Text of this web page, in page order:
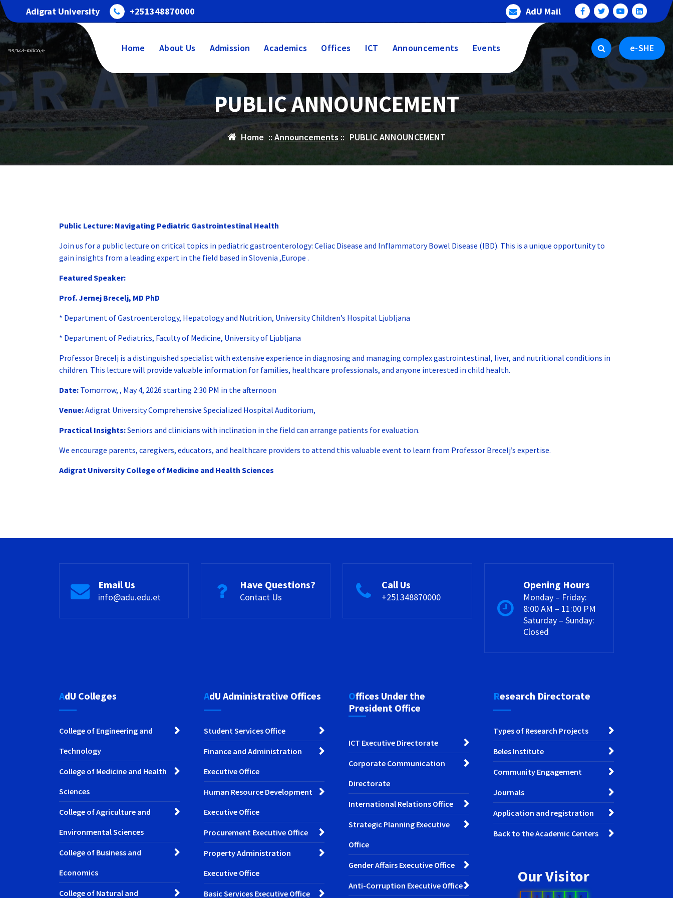
Skip
to
content
Adigrat University +251348870000 AdU Mail
ዓዲግራት ዩኒቨርሲቲ Home About Us Admission Academics Offices ICT Announcements Events e-SHE
PUBLIC ANNOUNCEMENT
Home ::Announcements :: PUBLIC ANNOUNCEMENT
Public Lecture: Navigating Pediatric Gastrointestinal Health
Join us for a public lecture on critical topics in pediatric gastroenterology: Celiac Disease and Inflammatory Bowel Disease (IBD). This is a unique opportunity to
gain insights from a leading expert in the field based in Slovenia ,Europe .
Featured Speaker:
Prof. Jernej Brecelj, MD PhD
* Department of Gastroenterology, Hepatology and Nutrition, University Children’s Hospital Ljubljana
* Department of Pediatrics, Faculty of Medicine, University of Ljubljana
Professor Brecelj is a distinguished specialist with extensive experience in diagnosing and managing complex gastrointestinal, liver, and nutritional conditions in
children. This lecture will provide valuable information for families, healthcare professionals, and anyone interested in child health.
Date: Tomorrow, , May 4, 2026 starting 2:30 PM in the afternoon
Venue:Adigrat University Comprehensive Specialized Hospital Auditorium,
Practical Insights:Seniors and clinicians with inclination in the field can arrange patients for evaluation.
We encourage parents, caregivers, educators, and healthcare providers to attend this valuable event to learn from Professor Brecelj’s expertise.
Adigrat University College of Medicine and Health Sciences
Email Us
info@adu.edu.et
Have Questions?
Contact Us
Call Us
+251348870000
Opening Hours
Monday – Friday:
8:00 AM – 11:00 PM
Saturday – Sunday:
Closed
AdU Colleges
College of Engineering and
Technology
College of Medicine and Health
Sciences
College of Agriculture and
Environmental Sciences
College of Business and
Economics
College of Natural and
AdU Administrative Offices
Student Services Office
Finance and Administration
Executive Office
Human Resource Development
Executive Office
Procurement Executive Office
Property Administration
Executive Office
Basic Services Executive Office
Offices Under the
President Office
ICT Executive Directorate
Corporate Communication
Directorate
International Relations Office
Strategic Planning Executive
Office
Gender Affairs Executive Office
Anti-Corruption Executive Office
Research Directorate
Types of Research Projects
Beles Institute
Community Engagement
Journals
Application and registration
Back to the Academic Centers
Our Visitor